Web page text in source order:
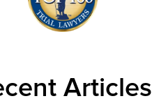
Articles